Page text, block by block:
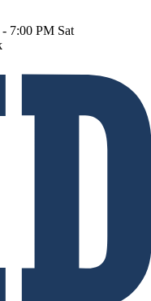
7:00 PM Sat